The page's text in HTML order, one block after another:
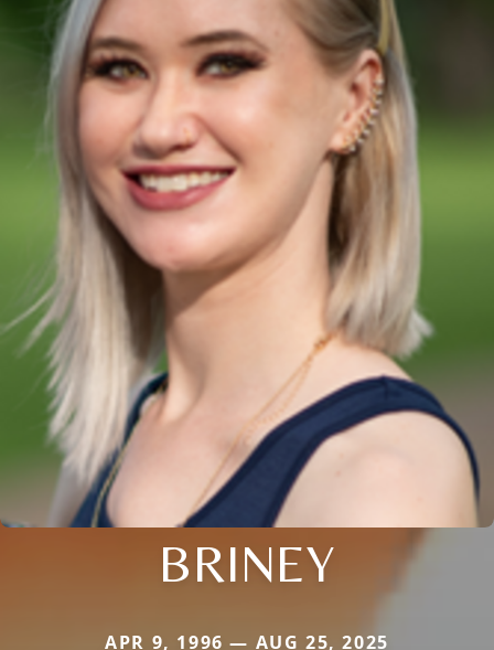
BRINEY
APR 9, 1996 — AUG 25, 2025